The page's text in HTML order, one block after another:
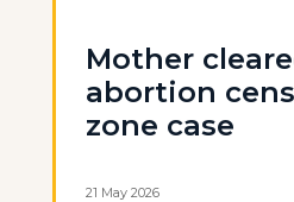
Mother
abortion
zone case
21 May 2026